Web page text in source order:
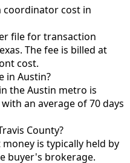
coordinator cost in
file for transaction
The fee is billed at
cost.
in Austin?
the Austin metro is
an average of 70 days
County?
is typically held by
buyer's brokerage.